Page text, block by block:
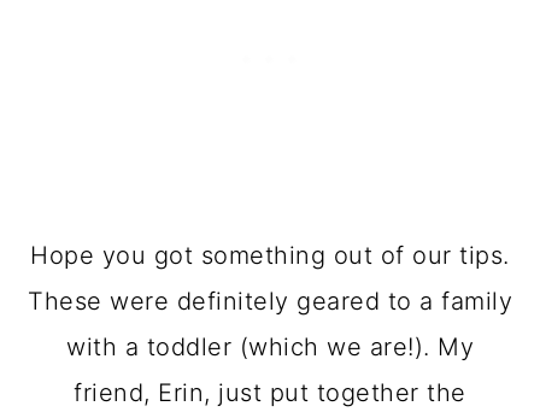
Hope you got something out of our tips.
These were definitely geared to a family
with a toddler (which we are!). My
friend, Erin, just put together the